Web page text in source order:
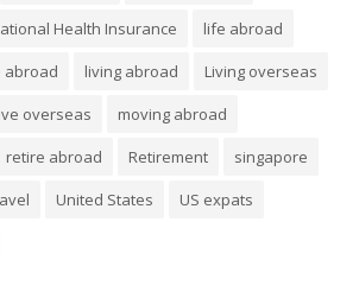
Health Insurance
life abroad
abroad living abroad
Living overseas
overseas
moving abroad
retire abroad Retirement
singapore
United States
US expats